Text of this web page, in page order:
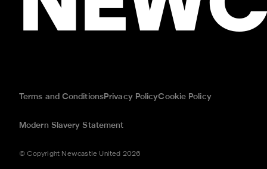
Terms and ConditionsPrivacy PolicyCookie Policy
Modern Slavery Statement
© Copyright Newcastle United 2026